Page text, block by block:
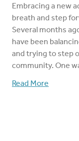
Embracing a new
breath and step
Several months
have been
and trying to step
community. One
Read More